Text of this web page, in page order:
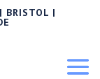
BRISTOL |